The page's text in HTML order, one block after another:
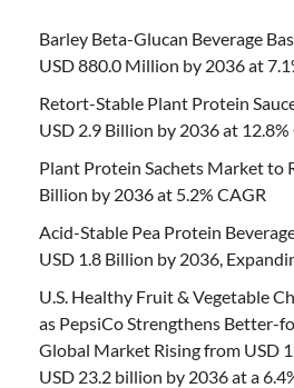
Barley Beta-Glucan Beverage
USD 880.0 Million by 2036 at
Retort-Stable Plant Protein
USD 2.9 Billion by 2036 at 12.8%
Plant Protein Sachets Market to
Billion by 2036 at 5.2% CAGR
Acid-Stable Pea Protein
USD 1.8 Billion by 2036,
U.S. Healthy Fruit & Vegetable
as PepsiCo Strengthens Better-
Global Market Rising from USD
USD 23.2 billion by 2036 at a